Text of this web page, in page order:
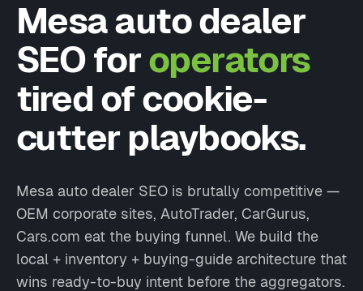
Mesa auto dealer
SEO for operators
tired of cookie-
cutter playbooks.
Mesa auto dealer SEO is brutally competitive —
OEM corporate sites, AutoTrader, CarGurus,
Cars.com eat the buying funnel. We build the
local + inventory + buying-guide architecture that
wins ready-to-buy intent before the aggregators.